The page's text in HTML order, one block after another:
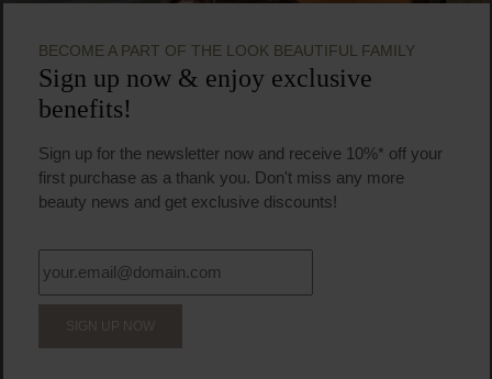
BECOME A PART OF THE LOOK BEAUTIFUL FAMILY
Sign up now & enjoy exclusive
benefits!
Sign up for the newsletter now and receive 10%* off your
first purchase as a thank you. Don't miss any more
beauty news and get exclusive discounts!
SIGN UP NOW